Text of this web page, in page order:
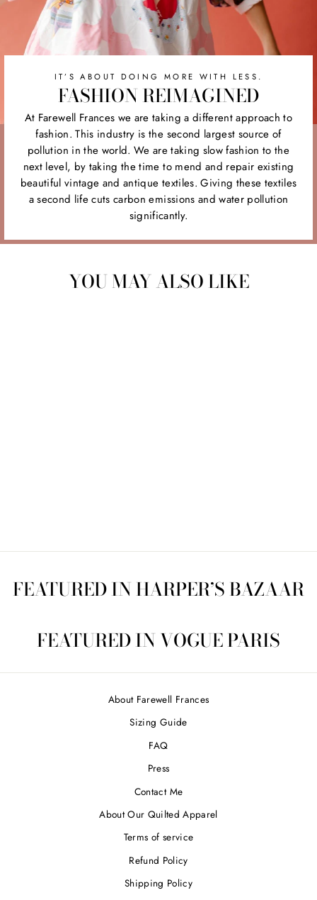
IT’S ABOUT DOING MORE WITH LESS.
FASHION REIMAGINED
At Farewell Frances we are taking a different approach to
fashion. This industry is the second largest source of
pollution in the world. We are taking slow fashion to the
next level, by taking the time to mend and repair existing
beautiful vintage and antique textiles. Giving these textiles
a second life cuts carbon emissions and water pollution
significantly.
YOU MAY ALSO LIKE
FEATURED IN HARPER’S BAZAAR
FEATURED IN VOGUE PARIS
About Farewell Frances
Sizing Guide
FAQ
Press
Contact Me
About Our Quilted Apparel
Terms of service
Refund Policy
Shipping Policy